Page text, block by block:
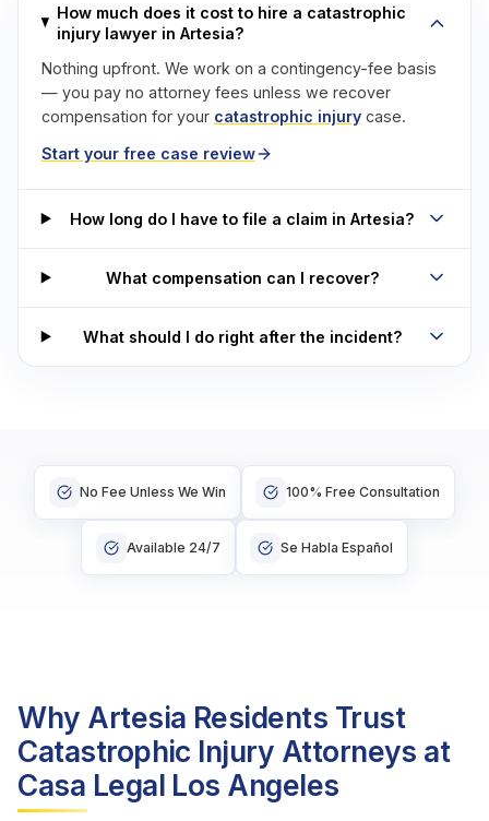
How much does it cost to hire a catastrophic
injury lawyer in Artesia?
Nothing upfront. We work on a contingency-fee basis
— you pay no attorney fees unless we recover
compensation for your catastrophic injurycase.
Start your free case review
How long do I have to file a claim in Artesia?
What compensation can I recover?
What should I do right after the incident?
No Fee Unless We Win 100% Free Consultation
Available 24/7 Se Habla Español
Why Artesia Residents Trust
Catastrophic Injury Attorneys at
Casa Legal Los Angeles